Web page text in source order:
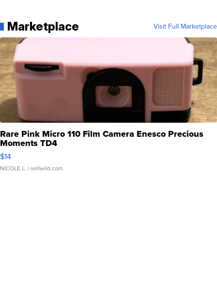
Marketplace Visit Full Marketplace
Rare Pink Micro 110 Film Camera Enesco Precious
Moments TD4
$14
NICOLE L. | sellwild.com